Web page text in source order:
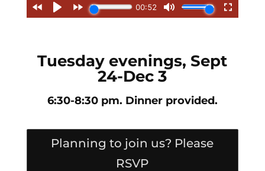
Tuesday evenings, Sept
24-Dec 3
6:30-8:30 pm. Dinner provided.
Planning to join us? Please
RSVP